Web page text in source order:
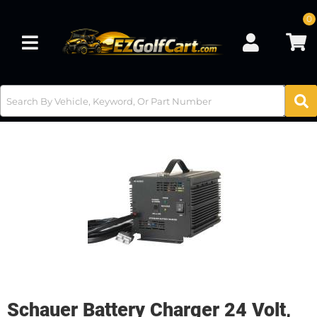
Toggle navigation
0
Schauer Battery Charger 24 Volt,